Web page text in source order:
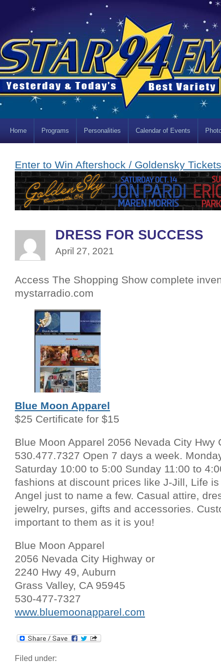
Home Programs Personalities Calendar of Events
Enter to Win Aftershock / Goldensky
DRESS FOR SUCCESS
April 27, 2021
Access The Shopping Show complete
mystarradio.com
Blue Moon Apparel
$25 Certificate for $15
Blue Moon Apparel 2056 Nevada City Hwy
530.477.7327 Open 7 days a week.
Saturday 10:00 to 5:00 Sunday 11:00 to
fashions at discount prices like J-Jill, Life
Angel just to name a few. Casual attire,
jewelry, purses, gifts and accessories.
important to them as it is you!
Blue Moon Apparel
2056 Nevada City Highway or
2240 Hwy 49, Auburn
Grass Valley, CA 95945
530-477-7327
www.bluemoonapparel.com
Filed under: